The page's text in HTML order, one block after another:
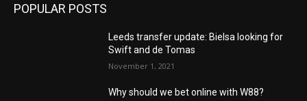
POPULAR POSTS
Leeds transfer update: Bielsa looking for
Swift and de Tomas
November 1, 2021
Why should we bet online with W88?